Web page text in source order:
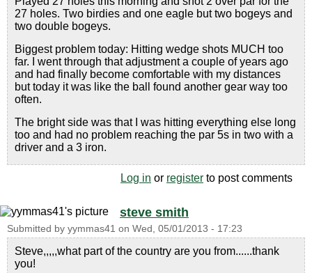
27 holes. Two birdies and one eagle but two bogeys and
two double bogeys.
Biggest problem today: Hitting wedge shots MUCH too
far. I went through that adjustment a couple of years ago
and had finally become comfortable with my distances
but today it was like the ball found another gear way too
often.
The bright side was that I was hitting everything else long
too and had no problem reaching the par 5s in two with a
driver and a 3 iron.
Log in or register to post comments
steve smith
Submitted by yymmas41 on Wed, 05/01/2013 - 17:23
Steve,,,,,what part of the country are you from......thank
you!